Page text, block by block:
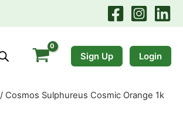
Sign Up Login
/ Cosmos Sulphureus Cosmic Orange 1k